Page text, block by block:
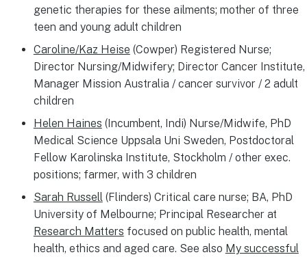
genetic therapies for these ailments; mother of three
teen and young adult children
Caroline/Kaz Heise (Cowper) Registered Nurse;
Director Nursing/Midwifery; Director Cancer Institute,
Manager Mission Australia / cancer survivor / 2 adult
children
Helen Haines (Incumbent, Indi) Nurse/Midwife, PhD
Medical Science Uppsala Uni Sweden, Postdoctoral
Fellow Karolinska Institute, Stockholm / other exec.
positions; farmer, with 3 children
Sarah Russell (Flinders) Critical care nurse; BA, PhD
University of Melbourne; Principal Researcher at
Research Matters focused on public health, mental
health, ethics and aged care. See also My successful